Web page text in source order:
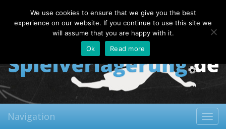
Saturday, 08.08.2026
About
Contact FAQ
Navigation
We use cookies to ensure that we give you the best
experience on our website. If you continue to use this site we
will assume that you are happy with it.
Ok
Read more